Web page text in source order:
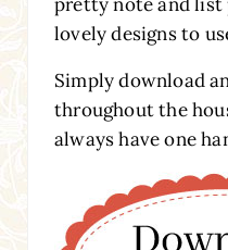
lovely designs to
Simply download
throughout the
always have one